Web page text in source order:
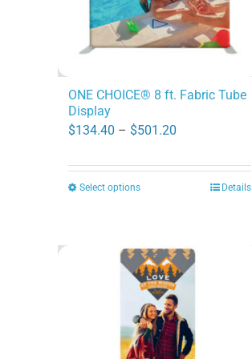
ONE CHOICE® 8 ft. Fabric Tube
Display
$134.40 – $501.20Price
$134.40
through
Select optionsThis
multiple
variants.
The
options
may
Details